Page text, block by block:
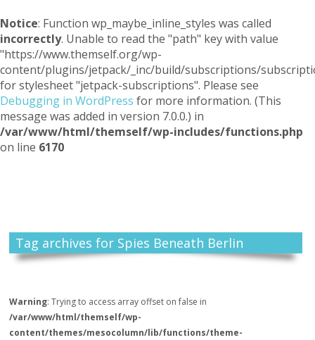
Notice: Function wp_maybe_inline_styles was called
incorrectly. Unable to read the "path" key with value
"https://www.themself.org/wp-
content/plugins/jetpack/_inc/build/subscriptions/
for stylesheet "jetpack-subscriptions". Please see
Debugging in WordPress for more information. (This
message was added in version 7.0.0.) in
/var/www/html/themself/wp-includes/functions.php
on line 6170
Tag archives for Spies Beneath Berlin
Warning: Trying to access array offset on false in
/var/www/html/themself/wp-
content/themes/mesocolumn/lib/functions/theme-